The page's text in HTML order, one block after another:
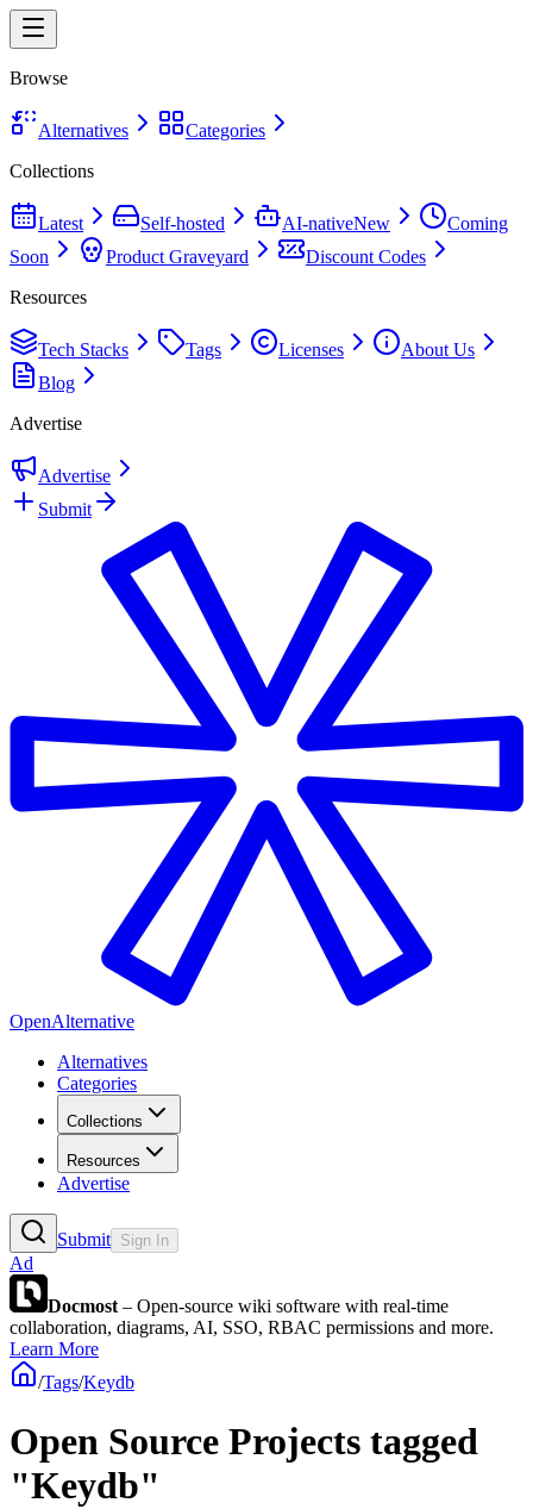
Browse
Alternatives
Categories
Collections
Latest Self-hosted AI-nativeNew
Coming
Soon
Product Graveyard
Discount Codes
Resources
Tech Stacks Tags Licenses
About Us
Blog
Advertise
Advertise
Submit
OpenAlternative
Alternatives
Categories
Collections
Resources
Advertise
Submit Sign In
Ad
Docmost – Open-source wiki software with real-time
collaboration, diagrams, AI, SSO, RBAC permissions and more.
Learn More
/Tags/Keydb
Open Source Projects tagged
"Keydb"